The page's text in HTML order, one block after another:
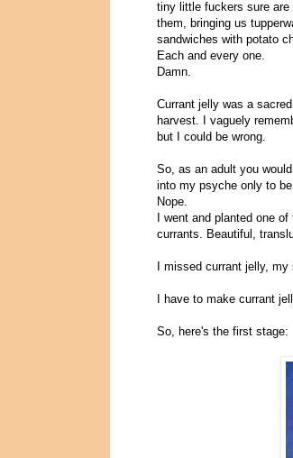
tiny little fuckers sure
them, bringing us
sandwiches with potato
Each and every one.
Damn.
Currant jelly was a
harvest. I vaguely
but I could be wrong.
So, as an adult you
into my psyche only to
Nope.
I went and planted one
currants. Beautiful,
I missed currant jelly,
I have to make currant
So, here's the first stage: